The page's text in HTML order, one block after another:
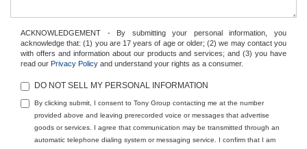
ACKNOWLEDGEMENT - By submitting your personal information, you
acknowledge that: (1) you are 17 years of age or older; (2) we may contact you
with offers and information about our products and services; and (3) you have
read our Privacy Policy and understand your rights as a consumer.
DO NOT SELL MY PERSONAL INFORMATION
By clicking submit, I consent to Tony Group contacting me at the number
provided above and leaving prerecorded voice or messages that advertise
goods or services. I agree that communication may be transmitted through an
automatic telephone dialing system or messaging service. I confirm that I am